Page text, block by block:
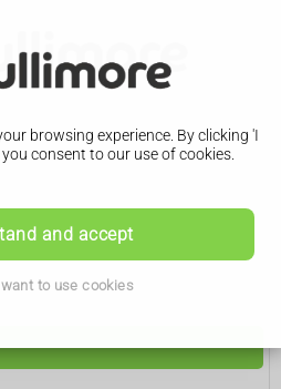
browsing experience. By clicking 'I
consent to our use of cookies.
and accept
want to use cookies